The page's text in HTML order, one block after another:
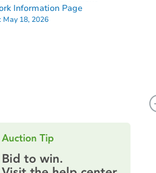
Information Page
May 18, 2026